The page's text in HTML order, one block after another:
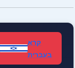
קרא
בעברית